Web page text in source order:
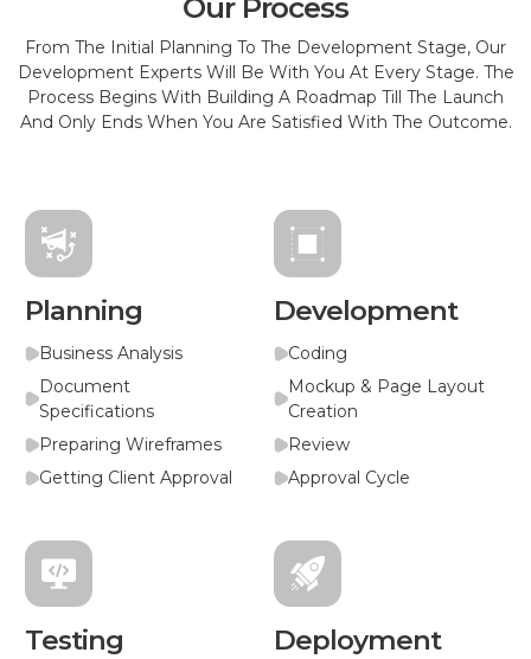
Our Process
From The Initial Planning To The Development Stage, Our
Development Experts Will Be With You At Every Stage. The
Process Begins With Building A Roadmap Till The Launch
And Only Ends When You Are Satisfied With The Outcome.
Planning
Business Analysis
Document
Specifications
Preparing Wireframes
Getting Client Approval
Development
Coding
Mockup & Page Layout
Creation
Review
Approval Cycle
Testing Deployment